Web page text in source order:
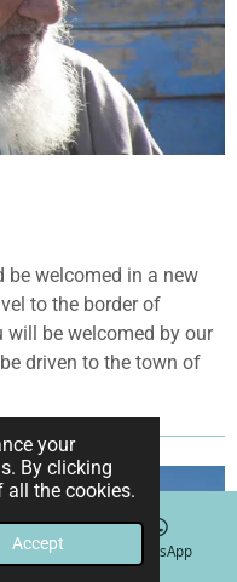
your
By clicking
all the cookies.
Accept
be welcomed in a new
to the border of
will be welcomed by our
driven to the town of
Instagram WhatsApp